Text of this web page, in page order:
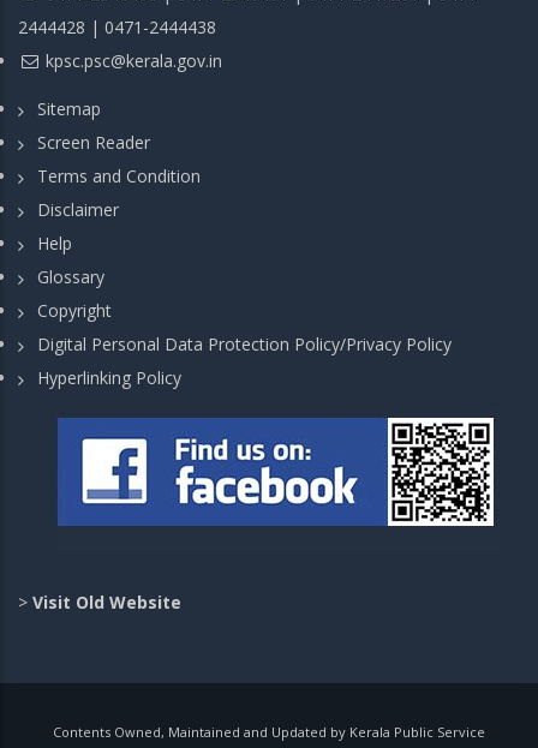
2444428 | 0471-2444438
kpsc.psc@kerala.gov.in
Sitemap
Screen Reader
Terms and Condition
Disclaimer
Help
Glossary
Copyright
Digital Personal Data Protection Policy/Privacy Policy
Hyperlinking Policy
> Visit Old Website
Contents Owned, Maintained and Updated by Kerala Public Service